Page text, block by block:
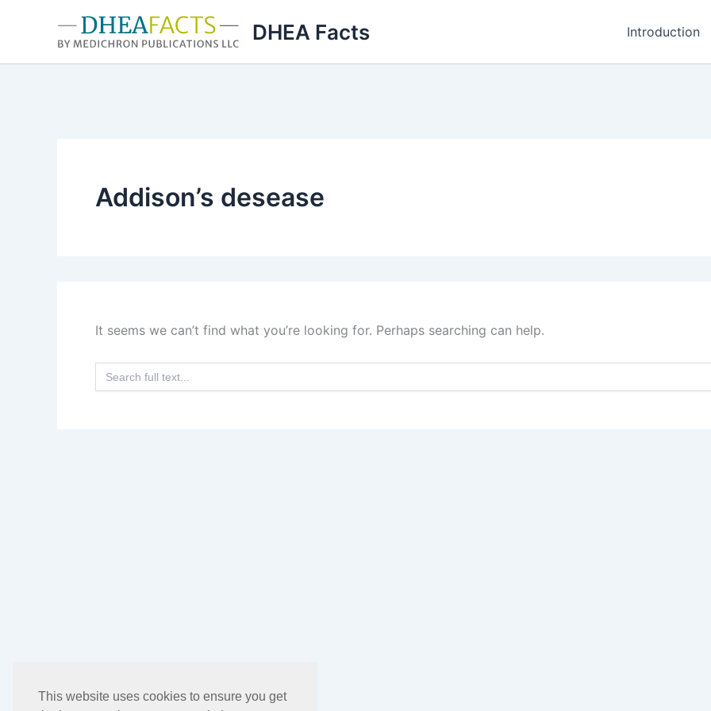
This website uses cookies to ensure you get
DHEA Facts Introduction
Addison’s desease
It seems we can’t find what you’re looking for. Perhaps searching can help.
Search
for: